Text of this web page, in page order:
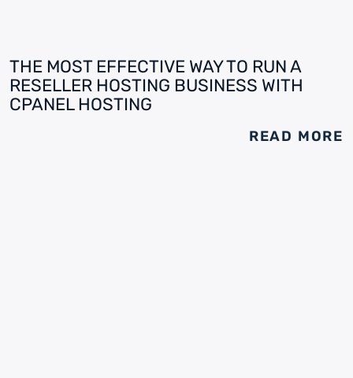
THE MOST EFFECTIVE WAY TO RUN A
RESELLER HOSTING BUSINESS WITH
CPANEL HOSTING
READ MORE